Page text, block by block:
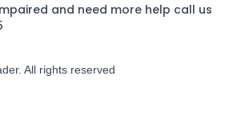
and need more help call us
All rights reserved